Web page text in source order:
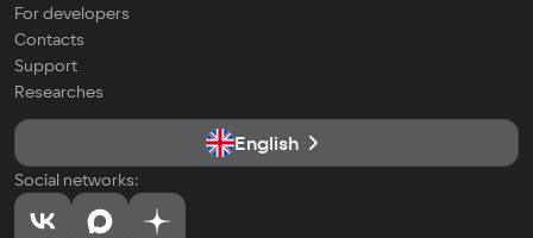
For developers
Contacts
Support
Researches
English
Social networks: